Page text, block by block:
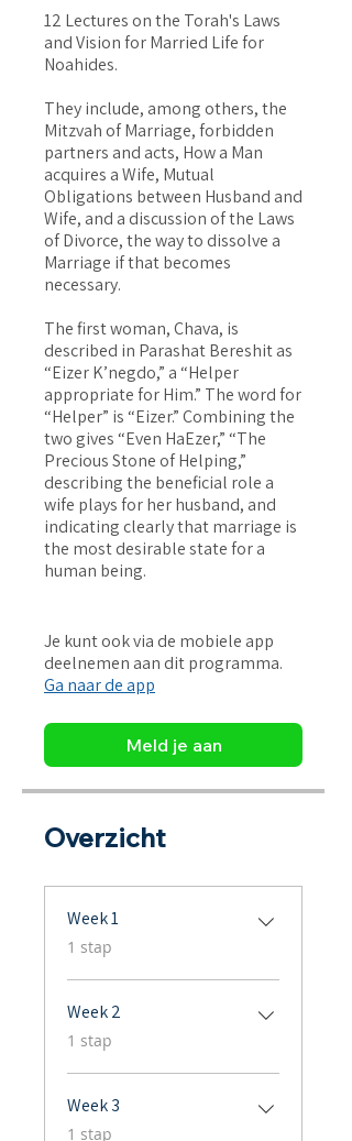
12 Lectures on the Torah's Laws
and Vision for Married Life for
Noahides.
They include, among others, the
Mitzvah of Marriage, forbidden
partners and acts, How a Man
acquires a Wife, Mutual
Obligations between Husband and
Wife, and a discussion of the Laws
of Divorce, the way to dissolve a
Marriage if that becomes
necessary.
The first woman, Chava, is
described in Parashat Bereshit as
“Eizer K’negdo,” a “Helper
appropriate for Him.” The word for
“Helper” is “Eizer.” Combining the
two gives “Even HaEzer,” “The
Precious Stone of Helping,”
describing the beneficial role a
wife plays for her husband, and
indicating clearly that marriage is
the most desirable state for a
human being.
Je kunt ook via de mobiele app
deelnemen aan dit programma.
Ga naar de app
Meld je aan
Overzicht
Week 1
1 stap
Week 2
1 stap
Week 3
1 stap